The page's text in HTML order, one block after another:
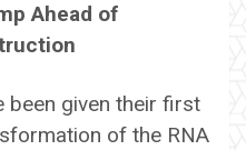
Ahead of
been given their first
of the RNA